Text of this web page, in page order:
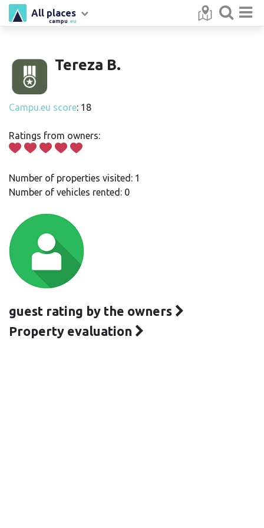
campu .eu
All places
Tereza B.
Campu.eu score: 18
Ratings from owners:
Number of properties visited: 1
Number of vehicles rented: 0
guest rating by the owners
Property evaluation